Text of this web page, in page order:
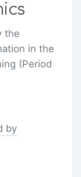
the
in the
(Period
by